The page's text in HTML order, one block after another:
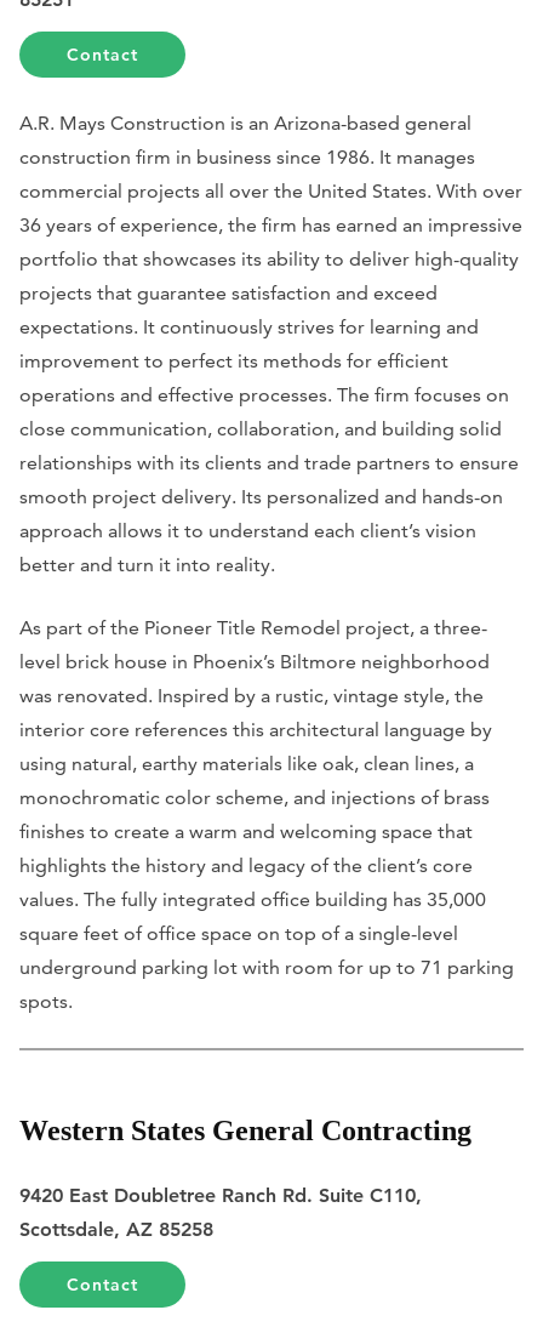
Contact
A.R. Mays Construction is an Arizona-based general
construction firm in business since 1986. It manages
commercial projects all over the United States. With over
36 years of experience, the firm has earned an impressive
portfolio that showcases its ability to deliver high-quality
projects that guarantee satisfaction and exceed
expectations. It continuously strives for learning and
improvement to perfect its methods for efficient
operations and effective processes. The firm focuses on
close communication, collaboration, and building solid
relationships with its clients and trade partners to ensure
smooth project delivery. Its personalized and hands-on
approach allows it to understand each client’s vision
better and turn it into reality.
As part of the Pioneer Title Remodel project, a three-
level brick house in Phoenix’s Biltmore neighborhood
was renovated. Inspired by a rustic, vintage style, the
interior core references this architectural language by
using natural, earthy materials like oak, clean lines, a
monochromatic color scheme, and injections of brass
finishes to create a warm and welcoming space that
highlights the history and legacy of the client’s core
values. The fully integrated office building has 35,000
square feet of office space on top of a single-level
underground parking lot with room for up to 71 parking
spots.
Western States General Contracting
9420 East Doubletree Ranch Rd. Suite C110,
Scottsdale, AZ 85258
Contact